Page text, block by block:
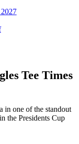
Tee Times
in one of the standout
the Presidents Cup